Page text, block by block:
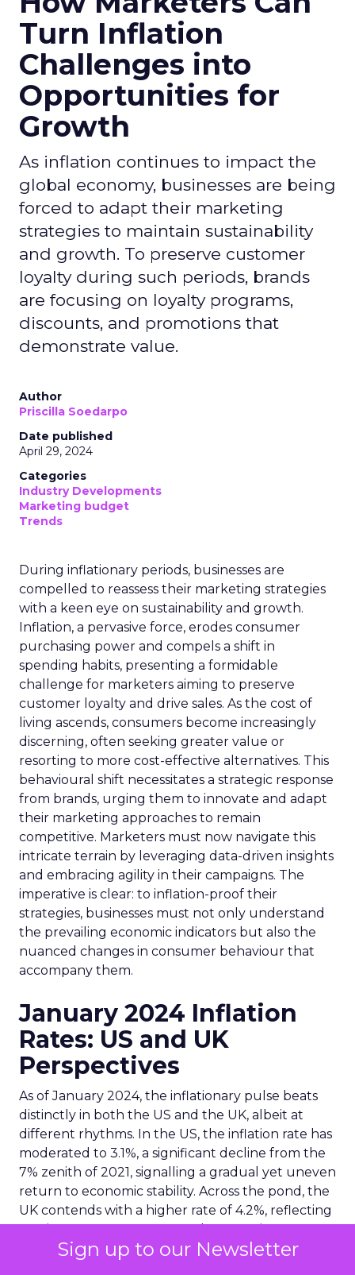
Sign up to our Newsletter
Turn Inflation
Challenges into
Opportunities for
Growth
As inflation continues to impact the
global economy, businesses are being
forced to adapt their marketing
strategies to maintain sustainability
and growth. To preserve customer
loyalty during such periods, brands
are focusing on loyalty programs,
discounts, and promotions that
demonstrate value.
Author
Priscilla Soedarpo
Date published
April 29, 2024
Categories
Industry Developments
Marketing budget
Trends
During inflationary periods, businesses are
compelled to reassess their marketing strategies
with a keen eye on sustainability and growth.
Inflation, a pervasive force, erodes consumer
purchasing power and compels a shift in
spending habits, presenting a formidable
challenge for marketers aiming to preserve
customer loyalty and drive sales. As the cost of
living ascends, consumers become increasingly
discerning, often seeking greater value or
resorting to more cost-effective alternatives. This
behavioural shift necessitates a strategic response
from brands, urging them to innovate and adapt
their marketing approaches to remain
competitive. Marketers must now navigate this
intricate terrain by leveraging data-driven insights
and embracing agility in their campaigns. The
imperative is clear: to inflation-proof their
strategies, businesses must not only understand
the prevailing economic indicators but also the
nuanced changes in consumer behaviour that
accompany them.
January 2024 Inflation
Rates: US and UK
Perspectives
As of January 2024, the inflationary pulse beats
distinctly in both the US and the UK, albeit at
different rhythms. In the US, the inflation rate has
moderated to 3.1%, a significant decline from the
7% zenith of 2021, signalling a gradual yet uneven
return to economic stability. Across the pond, the
UK contends with a higher rate of 4.2%, reflecting
persistent cost pressures and economic
challenges. These figures are not mere statistics